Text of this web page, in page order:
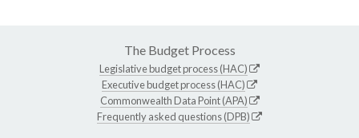
The Budget Process
Legislative budget process (HAC)
Executive budget process (HAC)
Commonwealth Data Point (APA)
Frequently asked questions (DPB)